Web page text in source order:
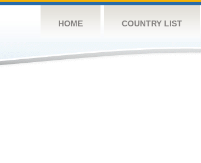
HOME COUNTRY LIST